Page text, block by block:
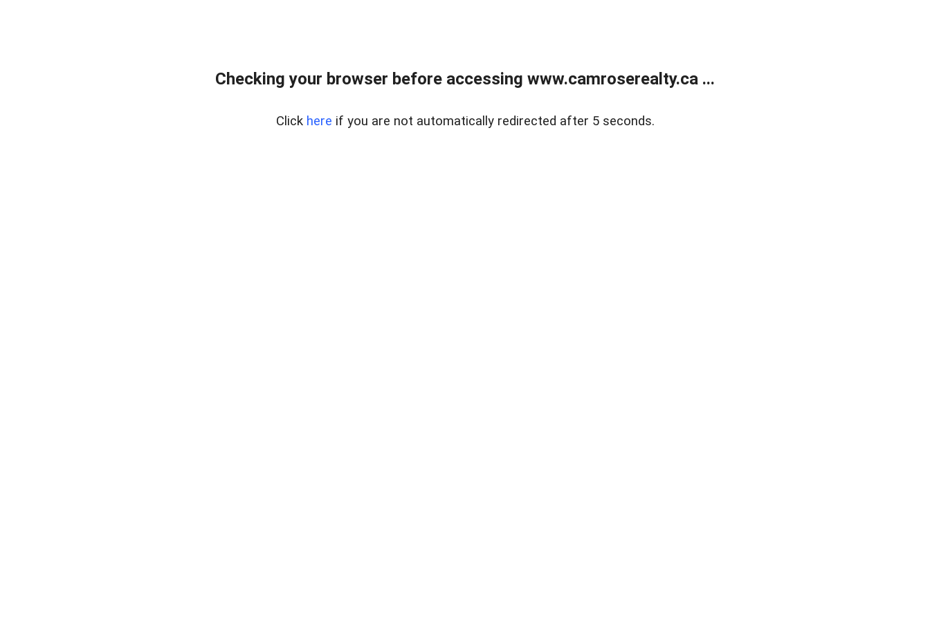
Checking your browser before accessing www.camroserealty.ca ...
Click here if you are not automatically redirected after 5 seconds.